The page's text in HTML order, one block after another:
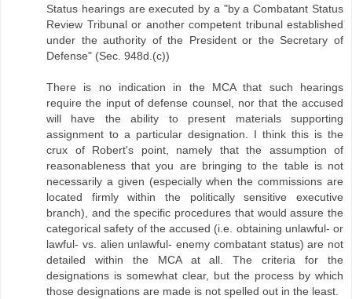
Status hearings are executed by a "by a Combatant Status
Review Tribunal or another competent tribunal established
under the authority of the President or the Secretary of
Defense" (Sec. 948d.(c))
There is no indication in the MCA that such hearings
require the input of defense counsel, nor that the accused
will have the ability to present materials supporting
assignment to a particular designation. I think this is the
crux of Robert's point, namely that the assumption of
reasonableness that you are bringing to the table is not
necessarily a given (especially when the commissions are
located firmly within the politically sensitive executive
branch), and the specific procedures that would assure the
categorical safety of the accused (i.e. obtaining unlawful- or
lawful- vs. alien unlawful- enemy combatant status) are not
detailed within the MCA at all. The criteria for the
designations is somewhat clear, but the process by which
those designations are made is not spelled out in the least.